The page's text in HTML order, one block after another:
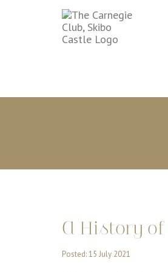
A History of
Posted: 15 July 2021